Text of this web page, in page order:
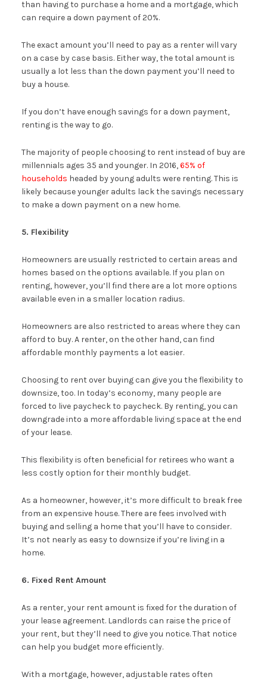
than having to purchase a home and a mortgage, which
can require a down payment of 20%.
The exact amount you’ll need to pay as a renter will vary
on a case by case basis. Either way, the total amount is
usually a lot less than the down payment you’ll need to
buy a house.
If you don’t have enough savings for a down payment,
renting is the way to go.
The majority of people choosing to rent instead of buy are
millennials ages 35 and younger. In 2016,65% of
households headed by young adults were renting. This is
likely because younger adults lack the savings necessary
to make a down payment on a new home.
5. Flexibility
Homeowners are usually restricted to certain areas and
homes based on the options available. If you plan on
renting, however, you’ll find there are a lot more options
available even in a smaller location radius.
Homeowners are also restricted to areas where they can
afford to buy. A renter, on the other hand, can find
affordable monthly payments a lot easier.
Choosing to rent over buying can give you the flexibility to
downsize, too. In today’s economy, many people are
forced to live paycheck to paycheck. By renting, you can
downgrade into a more affordable living space at the end
of your lease.
This flexibility is often beneficial for retirees who want a
less costly option for their monthly budget.
As a homeowner, however, it’s more difficult to break free
from an expensive house. There are fees involved with
buying and selling a home that you’ll have to consider.
It’s not nearly as easy to downsize if you’re living in a
home.
6. Fixed Rent Amount
As a renter, your rent amount is fixed for the duration of
your lease agreement. Landlords can raise the price of
your rent, but they’ll need to give you notice. That notice
can help you budget more efficiently.
With a mortgage, however, adjustable rates often